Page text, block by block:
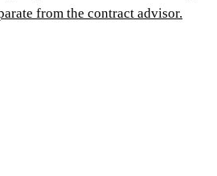
from the contract advisor.